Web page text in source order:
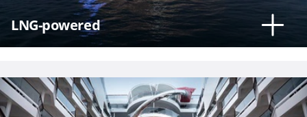
Notes
LNG-powered